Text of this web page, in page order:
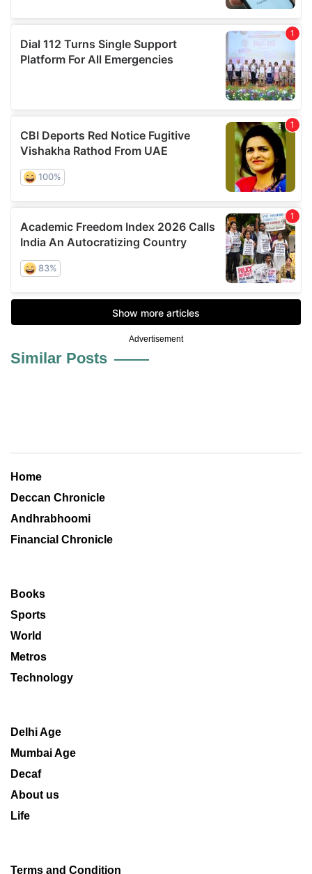
Advertisement
Similar Posts
Home
Deccan Chronicle
Andhrabhoomi
Financial Chronicle
Books
Sports
World
Metros
Technology
Delhi Age
Mumbai Age
Decaf
About us
Life
Terms and Condition